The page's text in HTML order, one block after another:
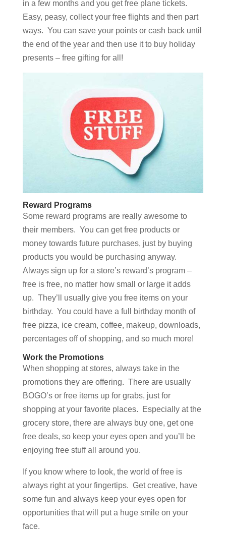
in a few months and you get free plane tickets.
Easy, peasy, collect your free flights and then part
ways. You can save your points or cash back until
the end of the year and then use it to buy holiday
presents – free gifting for all!
Reward Programs
Some reward programs are really awesome to
their members. You can get free products or
money towards future purchases, just by buying
products you would be purchasing anyway.
Always sign up for a store’s reward’s program –
free is free, no matter how small or large it adds
up. They’ll usually give you free items on your
birthday. You could have a full birthday month of
free pizza, ice cream, coffee, makeup, downloads,
percentages off of shopping, and so much more!
Work the Promotions
When shopping at stores, always take in the
promotions they are offering. There are usually
BOGO’s or free items up for grabs, just for
shopping at your favorite places. Especially at the
grocery store, there are always buy one, get one
free deals, so keep your eyes open and you’ll be
enjoying free stuff all around you.
If you know where to look, the world of free is
always right at your fingertips. Get creative, have
some fun and always keep your eyes open for
opportunities that will put a huge smile on your
face.